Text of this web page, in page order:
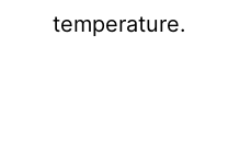
temperature.